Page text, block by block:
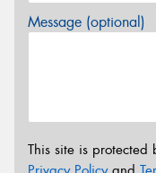
Message (optional)
This site is protected